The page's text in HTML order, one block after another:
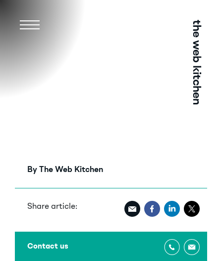
Menu
By The Web Kitchen
Share article:
Contact us